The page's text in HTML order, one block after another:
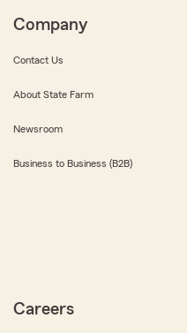
Company
Contact Us
About State Farm
Newsroom
Business to Business (B2B)
Careers